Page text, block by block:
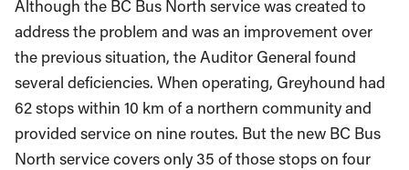
Although the BC Bus North service was created to
address the problem and was an improvement over
the previous situation, the Auditor General found
several deficiencies. When operating, Greyhound had
62 stops within 10 km of a northern community and
provided service on nine routes. But the new BC Bus
North service covers only 35 of those stops on four